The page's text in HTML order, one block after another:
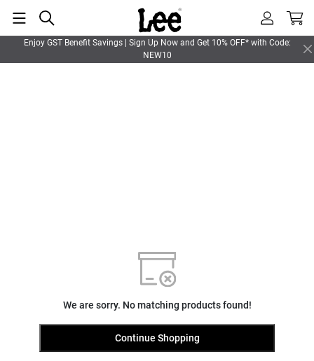
Enjoy GST Benefit Savings | Sign Up Now and Get 10% OFF* with Code:
NEW10
We are sorry. No matching products found!
Continue Shopping